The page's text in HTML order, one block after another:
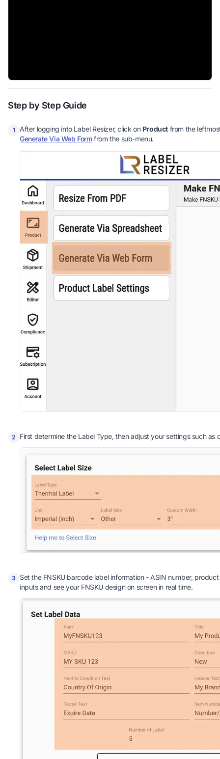
Step by Step Guide
1 After logging into Label Resizer, click on Product from the
Generate Via Web Formfrom the sub-menu.
2 First determine the Label Type, then adjust your settings such as
3
Set the FNSKU barcode label information - ASIN number,
inputs and see your FNSKU design on screen in real time.